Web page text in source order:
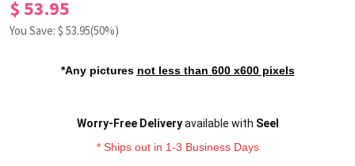
$ 53.95
You Save: $ 53.95(50%)
*Any pictures not less than 600 x600 pixels
Worry-Free Deliveryavailable with Seel
* Ships out in 1-3 Business Days